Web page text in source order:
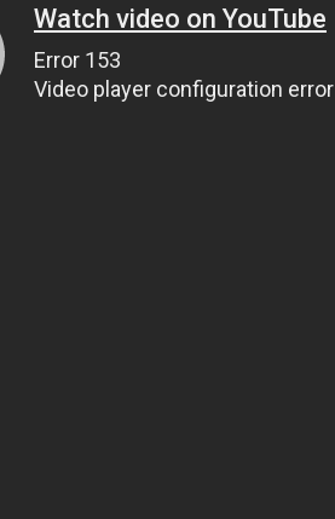
Watch video on YouTube
Error 153
Video player configuration error